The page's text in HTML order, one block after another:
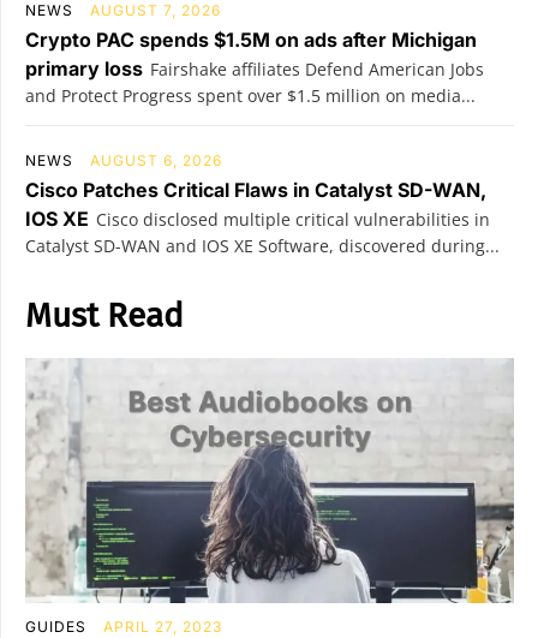
NEWS AUGUST 7, 2026
Crypto PAC spends $1.5M on ads after Michigan
primary loss Fairshake affiliates Defend American Jobs
and Protect Progress spent over $1.5 million on media...
NEWS AUGUST 6, 2026
Cisco Patches Critical Flaws in Catalyst SD-WAN,
IOS XE Cisco disclosed multiple critical vulnerabilities in
Catalyst SD-WAN and IOS XE Software, discovered during...
Must Read
GUIDES APRIL 27, 2023